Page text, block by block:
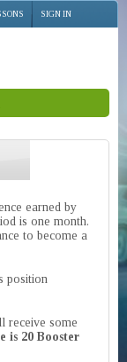
SIGN IN
earned by
is one month.
to become a
position
receive some
is 20 Booster